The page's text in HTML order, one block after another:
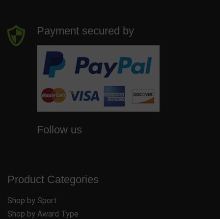
Payment secured by
Follow us
Product Categories
Shop by Sport
Shop by Award Type